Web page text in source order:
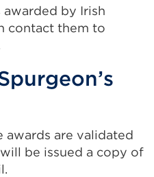
by Irish
contact them to
awards are validated
be issued a copy of